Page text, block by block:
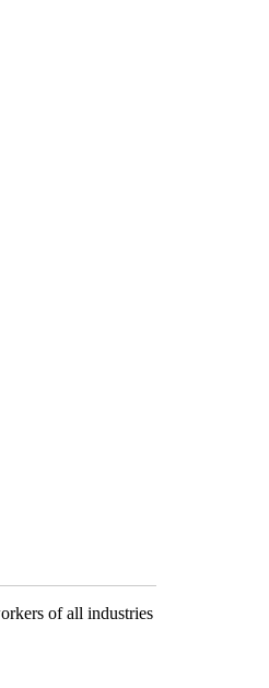
of all industries